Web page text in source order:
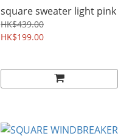
square sweater light pink
HK$439.00
HK$199.00